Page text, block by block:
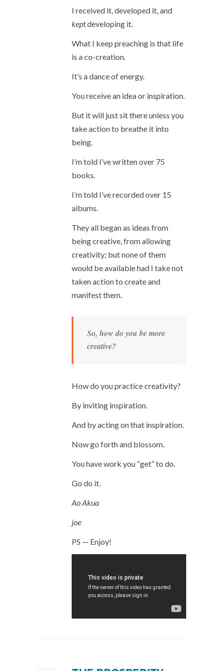
I received it, developed it, and
keptdeveloping it.
What I keep preaching is that life
is a co-creation.
It’s a dance of energy.
You receive an idea or inspiration.
But it will just sit there unless you
take action to breathe it into
being.
I’m told I’ve written over 75
books.
I’m told I’ve recorded over 15
albums.
They all began as ideas from
being creative, from allowing
creativity; but none of them
would be available had I take not
taken action to create and
manifest them.
So, how do you be more
creative?
How do you practice creativity?
By inviting inspiration.
And by acting on that inspiration.
Now go forth and blossom.
You have work you “get” to do.
Go do it.
Ao Akua
joe
PS — Enjoy!